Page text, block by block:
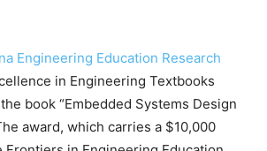
Engineering Education Research
in Engineering Textbooks
book “Embedded Systems Design
award, which carries a $10,000